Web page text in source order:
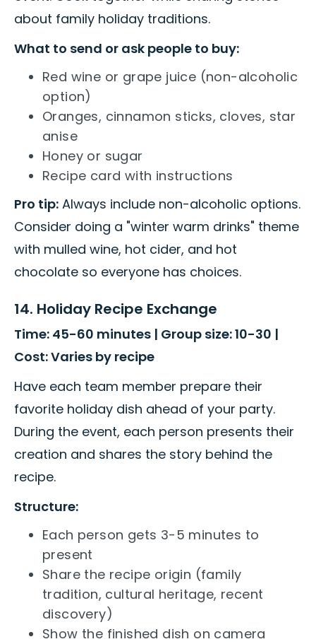
about family holiday traditions.
What to send or ask people to buy:
Red wine or grape juice (non-alcoholic
option)
Oranges, cinnamon sticks, cloves, star
anise
Honey or sugar
Recipe card with instructions
Pro tip: Always include non-alcoholic options.
Consider doing a "winter warm drinks" theme
with mulled wine, hot cider, and hot
chocolate so everyone has choices.
14. Holiday Recipe Exchange
Time: 45-60 minutes | Group size: 10-30 |
Cost: Varies by recipe
Have each team member prepare their
favorite holiday dish ahead of your party.
During the event, each person presents their
creation and shares the story behind the
recipe.
Structure:
Each person gets 3-5 minutes to
present
Share the recipe origin (family
tradition, cultural heritage, recent
discovery)
Show the finished dish on camera